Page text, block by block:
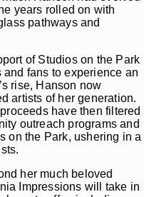
years rolled on with
pathways and
of Studios on the Park
fans to experience an
rise, Hanson now
artists of her generation.
have then filtered
outreach programs and
on the Park, ushering in a
her much beloved
Impressions will take in